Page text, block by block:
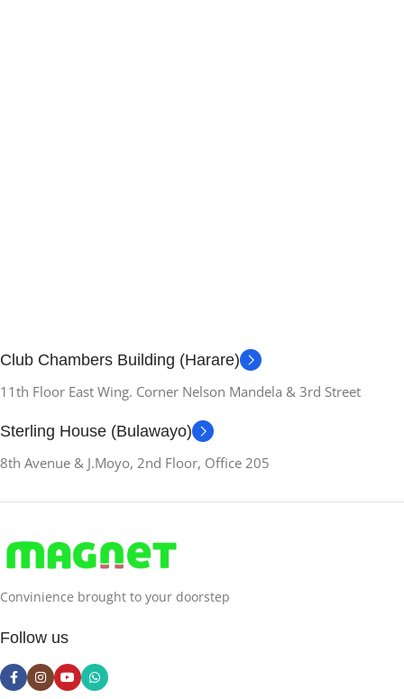
Club Chambers Building (Harare)
11th Floor East Wing. Corner Nelson Mandela & 3rd Street
Sterling House (Bulawayo)
8th Avenue & J.Moyo, 2nd Floor, Office 205
Convinience brought to your doorstep
Follow us